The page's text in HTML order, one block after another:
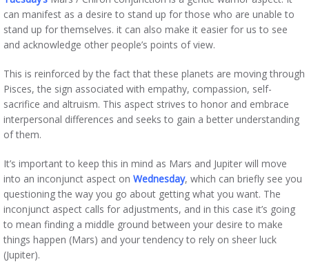
can manifest as a desire to stand up for those who are unable to
stand up for themselves. it can also make it easier for us to see
and acknowledge other people’s points of view.
This is reinforced by the fact that these planets are moving through
Pisces, the sign associated with empathy, compassion, self-
sacrifice and altruism. This aspect strives to honor and embrace
interpersonal differences and seeks to gain a better understanding
of them.
It’s important to keep this in mind as Mars and Jupiter will move
into an inconjunct aspect on Wednesday, which can briefly see you
questioning the way you go about getting what you want. The
inconjunct aspect calls for adjustments, and in this case it’s going
to mean finding a middle ground between your desire to make
things happen (Mars) and your tendency to rely on sheer luck
(Jupiter).